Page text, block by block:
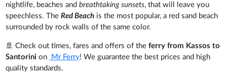
nightlife, beaches andbreathtaking sunsets, that will leave you
speechless. TheRed Beach is the most popular, a red sand beach
surrounded by rock walls of the same color.
🚢 Check out times, fares and offers of theferry from Kassos to
Santorini on Mr Ferry! We guarantee the best prices and high
quality standards.